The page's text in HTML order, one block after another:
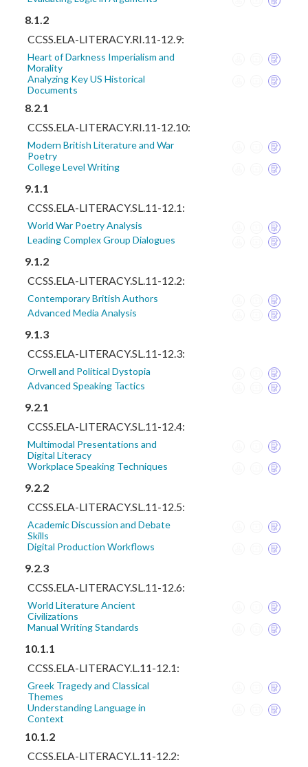
8.1.2
CCSS.ELA-LITERACY.RI.11-12.9:
Heart of Darkness Imperialism and
Morality
Analyzing Key US Historical
Documents
8.2.1
CCSS.ELA-LITERACY.RI.11-12.10:
Modern British Literature and War
Poetry
College Level Writing
9.1.1
CCSS.ELA-LITERACY.SL.11-12.1:
World War Poetry Analysis
Leading Complex Group Dialogues
9.1.2
CCSS.ELA-LITERACY.SL.11-12.2:
Contemporary British Authors
Advanced Media Analysis
9.1.3
CCSS.ELA-LITERACY.SL.11-12.3:
Orwell and Political Dystopia
Advanced Speaking Tactics
9.2.1
CCSS.ELA-LITERACY.SL.11-12.4:
Multimodal Presentations and
Digital Literacy
Workplace Speaking Techniques
9.2.2
CCSS.ELA-LITERACY.SL.11-12.5:
Academic Discussion and Debate
Skills
Digital Production Workflows
9.2.3
CCSS.ELA-LITERACY.SL.11-12.6:
World Literature Ancient
Civilizations
Manual Writing Standards
10.1.1
CCSS.ELA-LITERACY.L.11-12.1:
Greek Tragedy and Classical
Themes
Understanding Language in
Context
10.1.2
CCSS.ELA-LITERACY.L.11-12.2: